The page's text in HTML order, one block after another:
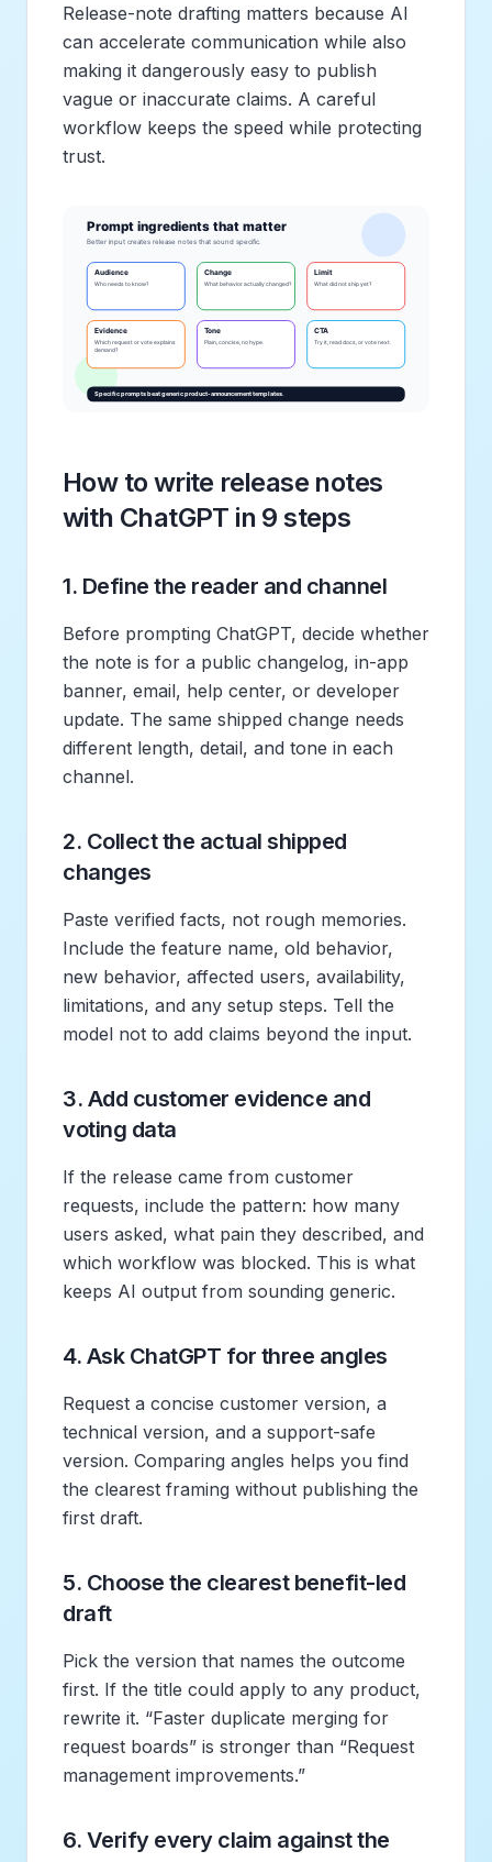
Release-note drafting matters because AI
can accelerate communication while also
making it dangerously easy to publish
vague or inaccurate claims. A careful
workflow keeps the speed while protecting
trust.
How to write release notes
with ChatGPT in 9 steps
1. Define the reader and channel
Before prompting ChatGPT, decide whether
the note is for a public changelog, in-app
banner, email, help center, or developer
update. The same shipped change needs
different length, detail, and tone in each
channel.
2. Collect the actual shipped
changes
Paste verified facts, not rough memories.
Include the feature name, old behavior,
new behavior, affected users, availability,
limitations, and any setup steps. Tell the
model not to add claims beyond the input.
3. Add customer evidence and
voting data
If the release came from customer
requests, include the pattern: how many
users asked, what pain they described, and
which workflow was blocked. This is what
keeps AI output from sounding generic.
4. Ask ChatGPT for three angles
Request a concise customer version, a
technical version, and a support-safe
version. Comparing angles helps you find
the clearest framing without publishing the
first draft.
5. Choose the clearest benefit-led
draft
Pick the version that names the outcome
first. If the title could apply to any product,
rewrite it. “Faster duplicate merging for
request boards” is stronger than “Request
management improvements.”
6. Verify every claim against the